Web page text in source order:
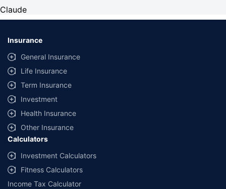
Claude
Insurance
General Insurance
Life Insurance
Term Insurance
Investment
Health Insurance
Other Insurance
Calculators
Investment Calculators
Fitness Calculators
Income Tax Calculator